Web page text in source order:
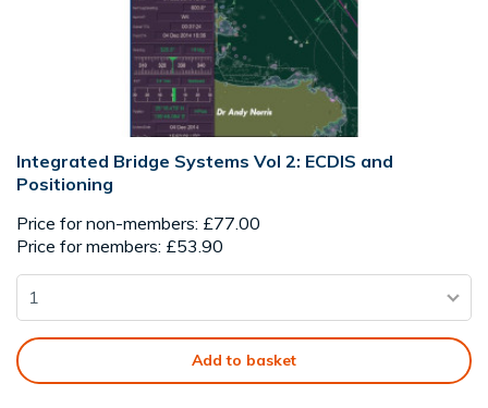
Integrated Bridge Systems Vol 2: ECDIS and
Positioning
Price for non-members: £77.00
Price for members: £53.90
Add to basket